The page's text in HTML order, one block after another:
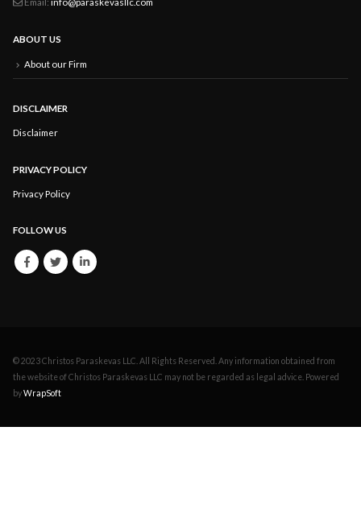
ABOUT US
About our Firm
DISCLAIMER
Disclaimer
PRIVACY POLICY
Privacy Policy
FOLLOW US
© 2023 Christos Paraskevas LLC. All Rights Reserved. Any information obtained from
the website of Christos Paraskevas LLC may not be regarded as legal advice. Powered
byWrapSoft